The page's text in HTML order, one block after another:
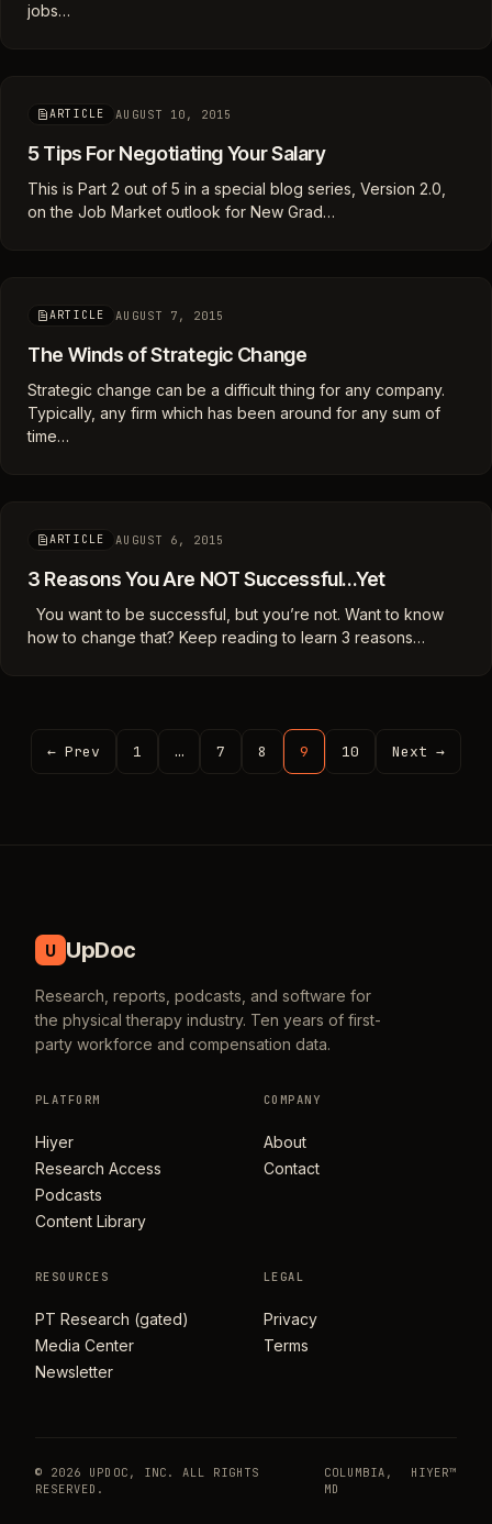
jobs…
ARTICLE AUGUST 10, 2015
5 Tips For Negotiating Your Salary
This is Part 2 out of 5 in a special blog series, Version 2.0,
on the Job Market outlook for New Grad…
ARTICLE AUGUST 7, 2015
The Winds of Strategic Change
Strategic change can be a difficult thing for any company.
Typically, any firm which has been around for any sum of
time…
ARTICLE AUGUST 6, 2015
3 Reasons You Are NOT Successful…Yet
You want to be successful, but you’re not. Want to know
how to change that? Keep reading to learn 3 reasons…
← Prev 1 … 7 8 9 10 Next →
U UpDoc
Research, reports, podcasts, and software for
the physical therapy industry. Ten years of first-
party workforce and compensation data.
PLATFORM
Hiyer
Research Access
Podcasts
Content Library
COMPANY
About
Contact
RESOURCES
PT Research (gated)
Media Center
Newsletter
LEGAL
Privacy
Terms
© 2026 UPDOC, INC. ALL RIGHTS
RESERVED.
COLUMBIA,
MD
HIYER™